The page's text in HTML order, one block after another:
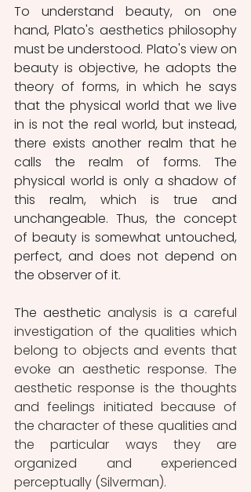
To understand beauty, on one
hand, Plato's aesthetics philosophy
must be understood. Plato's view on
beauty is objective, he adopts the
theory of forms, in which he says
that the physical world that we live
in is not the real world, but instead,
there exists another realm that he
calls the realm of forms. The
physical world is only a shadow of
this realm, which is true and
unchangeable. Thus, the concept
of beauty is somewhat untouched,
perfect, and does not depend on
the observer of it.
The aesthetic analysis is a careful
investigation of the qualities which
belong to objects and events that
evoke an aesthetic response. The
aesthetic response is the thoughts
and feelings initiated because of
the character of these qualities and
the particular ways they are
organized and experienced
perceptually (Silverman).